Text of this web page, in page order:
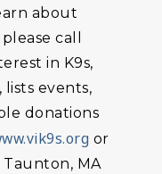
about
call
in K9s,
lists events,
donations
or
Taunton, MA